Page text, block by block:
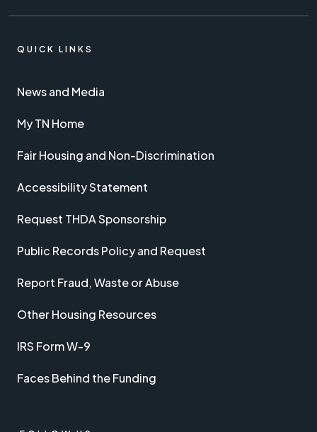
QUICK LINKS
News and Media
My TN Home
Fair Housing and Non-Discrimination
Accessibility Statement
Request THDA Sponsorship
Public Records Policy and Request
Report Fraud, Waste or Abuse
Other Housing Resources
IRS Form W-9
Faces Behind the Funding